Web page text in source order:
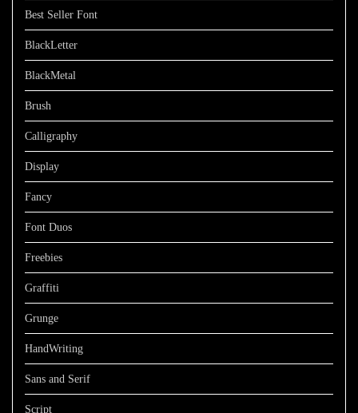
Best Seller Font
BlackLetter
BlackMetal
Brush
Calligraphy
Display
Fancy
Font Duos
Freebies
Graffiti
Grunge
HandWriting
Sans and Serif
Script